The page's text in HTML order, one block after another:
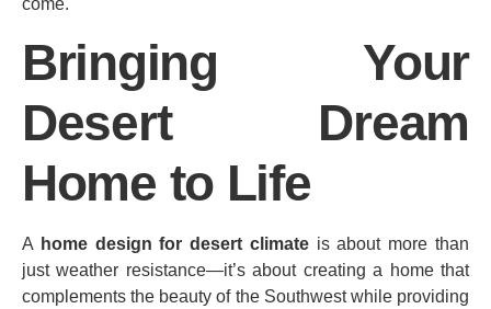
Bringing Your
Desert Dream
Home to Life
A home design for desert climateis about more than
just weather resistance—it’s about creating a home that
complements the beauty of the Southwest while providing